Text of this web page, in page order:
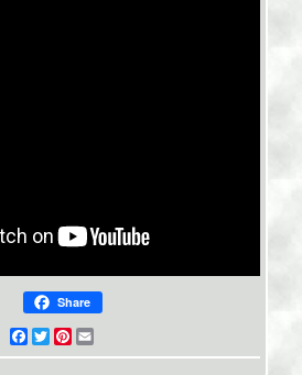
Share
Facebook
TwitterPinterest